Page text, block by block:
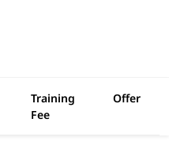
Training
Fee
Offer